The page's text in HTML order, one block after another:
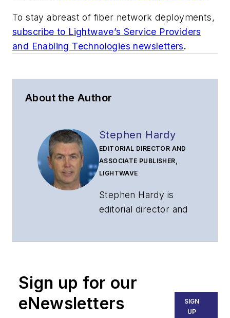
To stay abreast of fiber network deployments,
subscribe to Lightwave’s Service Providers
and Enabling Technologies newsletters.
About the Author
Stephen Hardy
EDITORIAL DIRECTOR AND
ASSOCIATE PUBLISHER,
LIGHTWAVE
Stephen Hardy is
editorial director and
part of the Lighting &
Endeavor Business
Sign up for our
eNewsletters
SIGN
UP